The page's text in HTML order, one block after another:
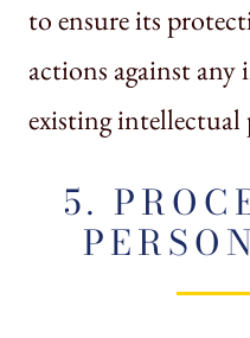
to ensure its
actions against
existing intellectual
5.